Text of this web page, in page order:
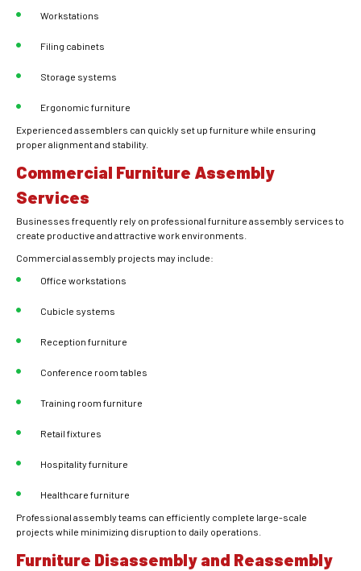
Workstations
Filing cabinets
Storage systems
Ergonomic furniture
Experienced assemblers can quickly set up furniture while ensuring
proper alignment and stability.
Commercial Furniture Assembly
Services
Businesses frequently rely on professional furniture assembly services to
create productive and attractive work environments.
Commercial assembly projects may include:
Office workstations
Cubicle systems
Reception furniture
Conference room tables
Training room furniture
Retail fixtures
Hospitality furniture
Healthcare furniture
Professional assembly teams can efficiently complete large-scale
projects while minimizing disruption to daily operations.
Furniture Disassembly and Reassembly